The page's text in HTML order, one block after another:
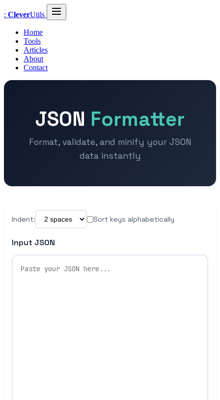
: CleverUtils
Home
Tools
Articles
About
Contact
JSON Formatter
Format, validate, and minify your JSON
data instantly
Indent: Sort keys alphabetically
Input JSON